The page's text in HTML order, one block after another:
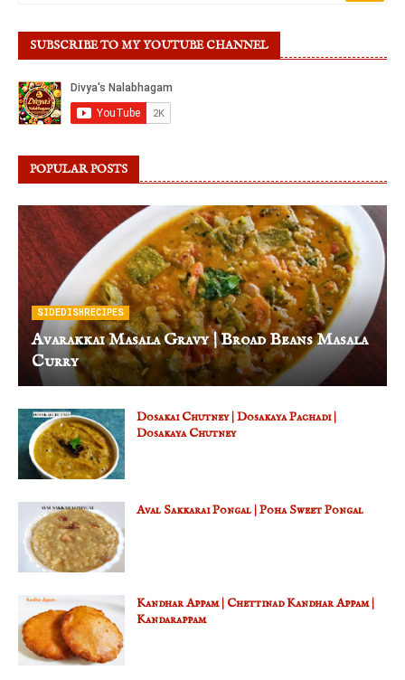
SUBSCRIBE TO MY YOUTUBE CHANNEL
POPULAR POSTS
SIDEDISHRECIPES
Avarakkai Masala Gravy | Broad Beans Masala
Curry
Dosakai Chutney | Dosakaya Pachadi |
Dosakaya Chutney
Aval Sakkarai Pongal | Poha Sweet Pongal
Kandhar Appam | Chettinad Kandhar Appam |
Kandarappam